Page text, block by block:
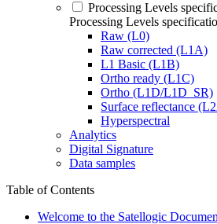
Processing Levels
Processing Levels
Raw (L0)
Raw corrected (L1A)
L1 Basic (L1B)
Ortho ready (L1C)
Ortho (L1D/L1D_SR)
Surface reflectance
Hyperspectral
Analytics
Digital Signature
Data samples
Table of Contents
Welcome to the Satellogic